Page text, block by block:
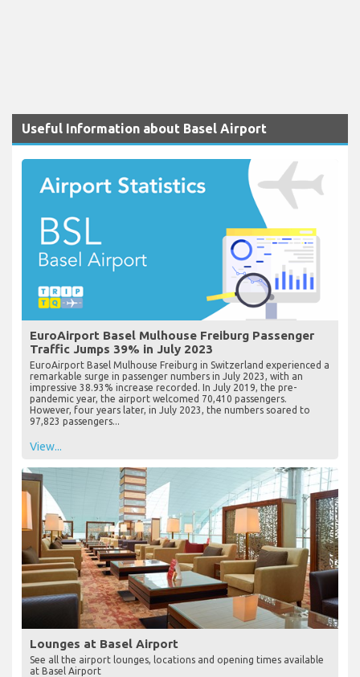
Useful Information about Basel Airport
EuroAirport Basel Mulhouse Freiburg Passenger
Traffic Jumps 39% in July 2023
EuroAirport Basel Mulhouse Freiburg in Switzerland experienced a
remarkable surge in passenger numbers in July 2023, with an
impressive 38.93% increase recorded. In July 2019, the pre-
pandemic year, the airport welcomed 70,410 passengers.
However, four years later, in July 2023, the numbers soared to
97,823 passengers...
View...
Lounges at Basel Airport
See all the airport lounges, locations and opening times available
at Basel Airport